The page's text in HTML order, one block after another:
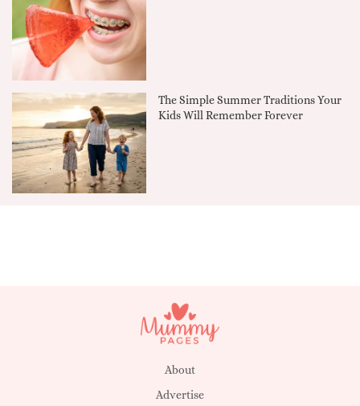
The Simple Summer Traditions Your
Kids Will Remember Forever
About
Advertise